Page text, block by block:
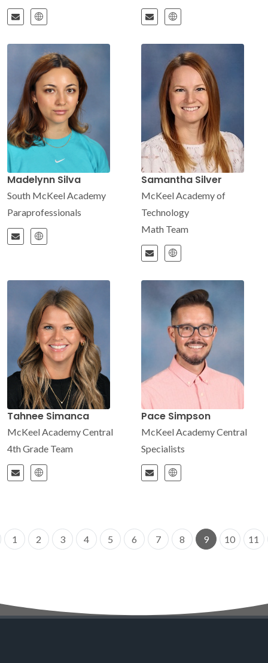
Madelynn Silva
South McKeel Academy
Paraprofessionals
Samantha Silver
McKeel Academy of
Technology
Math Team
Tahnee Simanca
McKeel Academy Central
4th Grade Team
Pace Simpson
McKeel Academy Central
Specialists
1 2 3 4 5 6 7 8 9 10 11